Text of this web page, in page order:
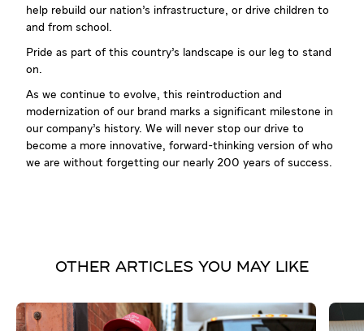
help rebuild our nation’s infrastructure, or drive children to
and from school.
Pride as part of this country’s landscape is our leg to stand
on.
As we continue to evolve, this reintroduction and
modernization of our brand marks a significant milestone in
our company’s history. We will never stop our drive to
become a more innovative, forward-thinking version of who
we are without forgetting our nearly 200 years of success.
OTHER ARTICLES YOU MAY LIKE